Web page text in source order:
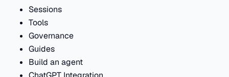
Sessions
Tools
Governance
Guides
Build an agent